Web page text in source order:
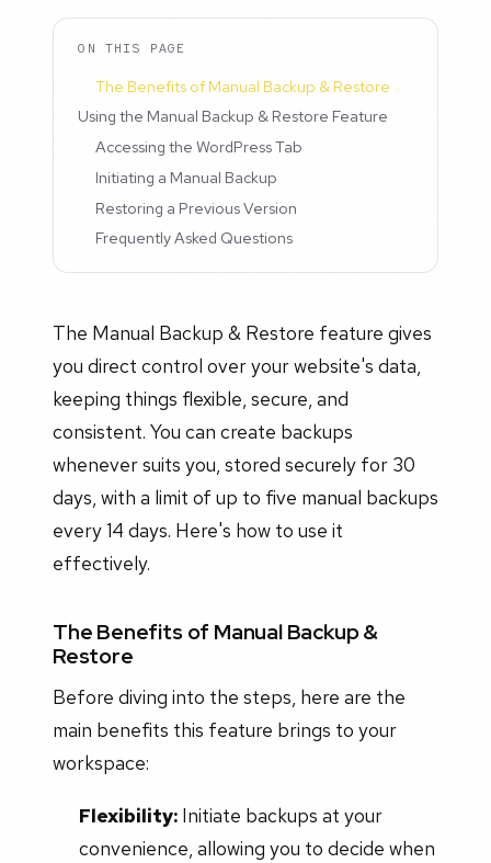
ON THIS PAGE
The Benefits of Manual Backup & Restore
Using the Manual Backup & Restore Feature
Accessing the WordPress Tab
Initiating a Manual Backup
Restoring a Previous Version
Frequently Asked Questions
The Manual Backup & Restore feature gives
you direct control over your website's data,
keeping things flexible, secure, and
consistent. You can create backups
whenever suits you, stored securely for 30
days, with a limit of up to five manual backups
every 14 days. Here's how to use it
effectively.
The Benefits of Manual Backup &
Restore
Before diving into the steps, here are the
main benefits this feature brings to your
workspace:
Flexibility:Initiate backups at your
convenience, allowing you to decide when